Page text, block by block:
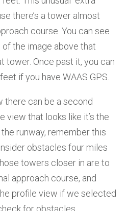
there’s a tower almost
course. You can see
the image above that
tower. Once past it, you can
if you have WAAS GPS.
there can be a second
view that looks like it’s the
runway, remember this
obstacles four miles
towers closer in are to
approach course, and
profile view if we selected
for obstacles.